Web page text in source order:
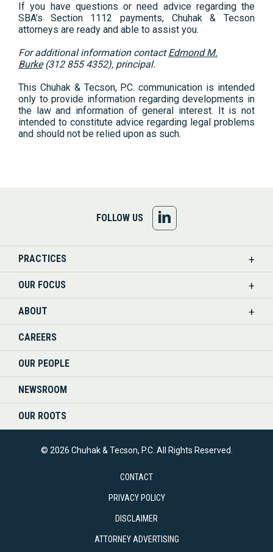
If you have questions or need advice regarding the
SBA’s Section 1112 payments, Chuhak & Tecson
attorneys are ready and able to assist you.
For additional information contactEdmond M.
Burke(312 855 4352), principal.
This Chuhak & Tecson, P.C. communication is intended
only to provide information regarding developments in
the law and information of general interest. It is not
intended to constitute advice regarding legal problems
and should not be relied upon as such.
FOLLOW US
US
PRACTICES
OUR FOCUS
ABOUT
CAREERS
OUR PEOPLE
NEWSROOM
OUR ROOTS
© 2026 Chuhak & Tecson, P.C. All Rights Reserved.
CONTACT
PRIVACY POLICY
DISCLAIMER
ATTORNEY ADVERTISING